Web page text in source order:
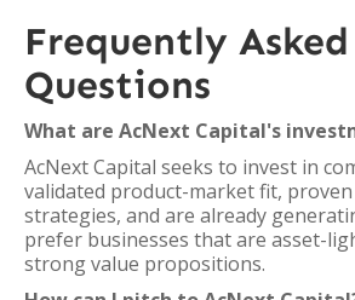
Frequently Asked
Questions
What are AcNext Capital's
AcNext Capital seeks to invest in
validated product-market fit,
strategies, and are already
prefer businesses that are asset-
strong value propositions.